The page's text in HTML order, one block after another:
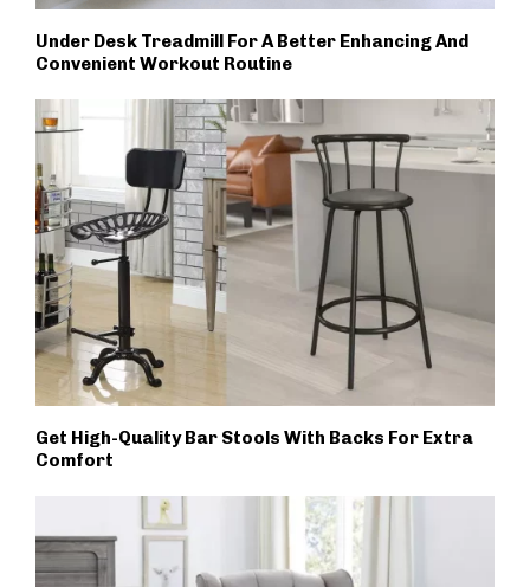
Under Desk Treadmill For A Better Enhancing And
Convenient Workout Routine
Get High-Quality Bar Stools With Backs For Extra
Comfort